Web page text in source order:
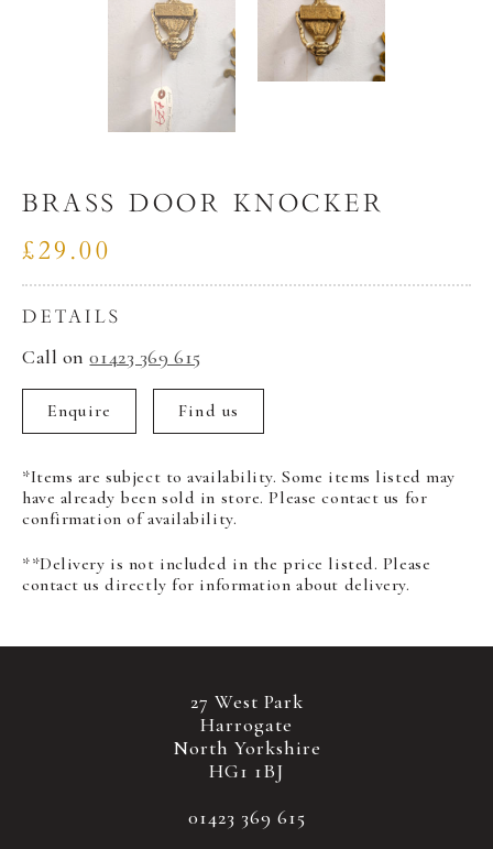
BRASS DOOR KNOCKER
£29.00
DETAILS
Call on01423 369 615
Enquire Find us
*Items are subject to availability. Some items listed may
have already been sold in store. Please contact us for
confirmation of availability.
**Delivery is not included in the price listed. Please
contact us directly for information about delivery.
27 West Park
Harrogate
North Yorkshire
HG1 1BJ
01423 369 615